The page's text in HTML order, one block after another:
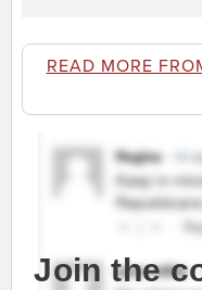
READ MORE
Join the